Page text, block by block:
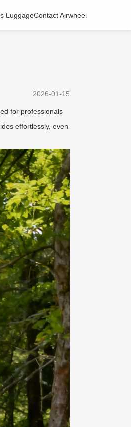
LuggageContact Airwheel
2026-01-15
for professionals
effortlessly, even